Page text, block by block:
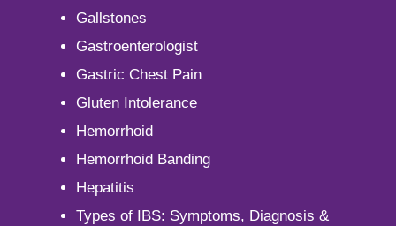
Gallstones
Gastroenterologist
Gastric Chest Pain
Gluten Intolerance
Hemorrhoid
Hemorrhoid Banding
Hepatitis
Types of IBS: Symptoms, Diagnosis &